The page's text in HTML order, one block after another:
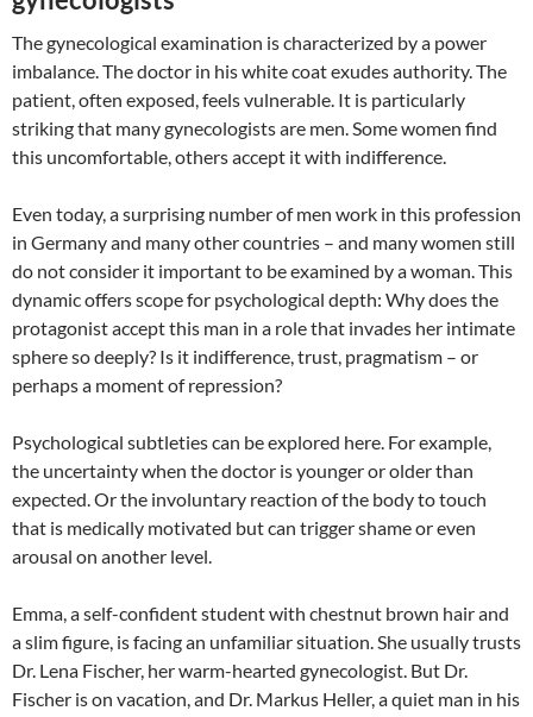
The gynecological examination is characterized by a power
imbalance. The doctor in his white coat exudes authority. The
patient, often exposed, feels vulnerable. It is particularly
striking that many gynecologists are men. Some women find
this uncomfortable, others accept it with indifference.
Even today, a surprising number of men work in this profession
in Germany and many other countries – and many women still
do not consider it important to be examined by a woman. This
dynamic offers scope for psychological depth: Why does the
protagonist accept this man in a role that invades her intimate
sphere so deeply? Is it indifference, trust, pragmatism – or
perhaps a moment of repression?
Psychological subtleties can be explored here. For example,
the uncertainty when the doctor is younger or older than
expected. Or the involuntary reaction of the body to touch
that is medically motivated but can trigger shame or even
arousal on another level.
Emma, a self-confident student with chestnut brown hair and
a slim figure, is facing an unfamiliar situation. She usually trusts
Dr. Lena Fischer, her warm-hearted gynecologist. But Dr.
Fischer is on vacation, and Dr. Markus Heller, a quiet man in his